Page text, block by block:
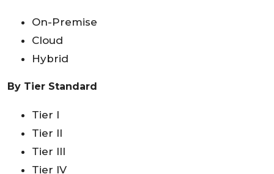
On-Premise
Cloud
Hybrid
By Tier Standard
Tier I
Tier II
Tier III
Tier IV